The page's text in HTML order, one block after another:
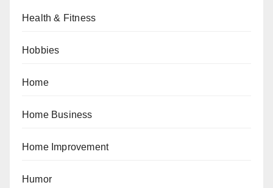
Health & Fitness
Hobbies
Home
Home Business
Home Improvement
Humor